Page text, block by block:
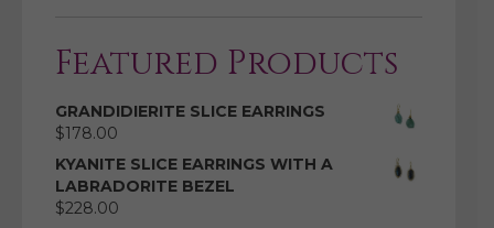
Featured Products
GRANDIDIERITE SLICE EARRINGS
$178.00
KYANITE SLICE EARRINGS WITH A
LABRADORITE BEZEL
$228.00